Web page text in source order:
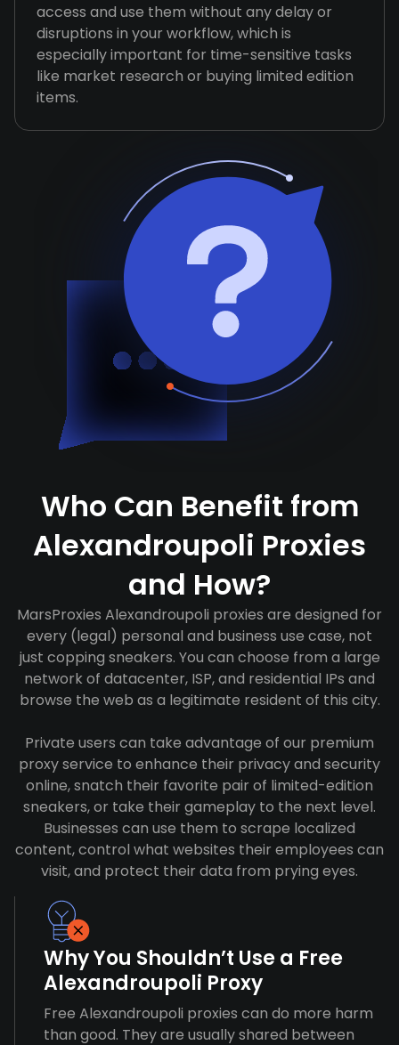
access and use them without any delay or
disruptions in your workflow, which is
especially important for time-sensitive tasks
like market research or buying limited edition
items.
Who Can Benefit from
Alexandroupoli Proxies
and How?
MarsProxies Alexandroupoli proxies are designed for
every (legal) personal and business use case, not
just copping sneakers. You can choose from a large
network of datacenter, ISP, and residential IPs and
browse the web as a legitimate resident of this city.
Private users can take advantage of our premium
proxy service to enhance their privacy and security
online, snatch their favorite pair of limited-edition
sneakers, or take their gameplay to the next level.
Businesses can use them to scrape localized
content, control what websites their employees can
visit, and protect their data from prying eyes.
Why You Shouldn’t Use a Free
Alexandroupoli Proxy
Free Alexandroupoli proxies can do more harm
than good. They are usually shared between